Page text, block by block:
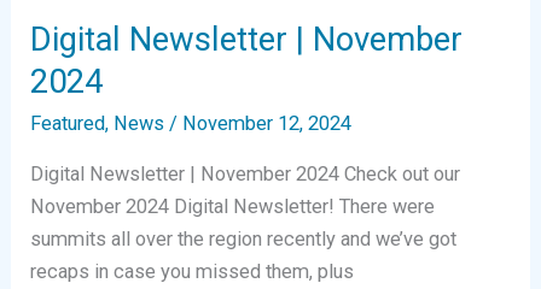
Digital Newsletter | November
2024
Featured, News / November 12, 2024
Digital Newsletter | November 2024 Check out our
November 2024 Digital Newsletter! There were
summits all over the region recently and we’ve got
recaps in case you missed them, plus